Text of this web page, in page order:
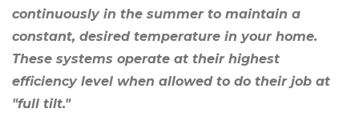
continuously in the summer to maintain a
constant, desired temperature in your home.
These systems operate at their highest
efficiency level when allowed to do their job at
"full tilt."